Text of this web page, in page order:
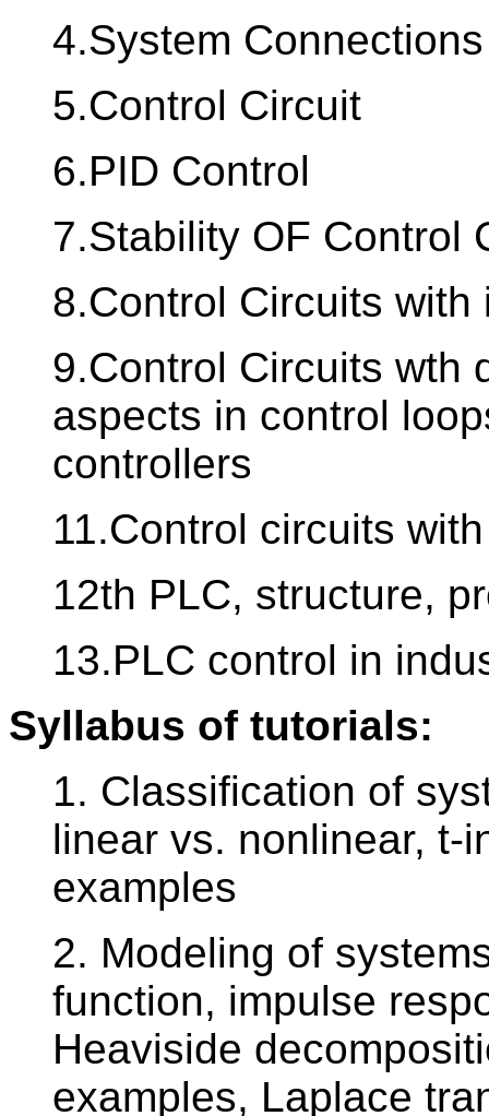
4.System Connections
5.Control Circuit
6.PID Control
7.Stability OF Control
8.Control Circuits
9.Control Circuits wth
aspects in control
controllers
11.Control circuits
12th PLC, structure,
13.PLC control in
Syllabus of tutorials:
1. Classification of
linear vs. nonlinear, t-
examples
2. Modeling of
function, impulse
Heaviside
examples, Laplace